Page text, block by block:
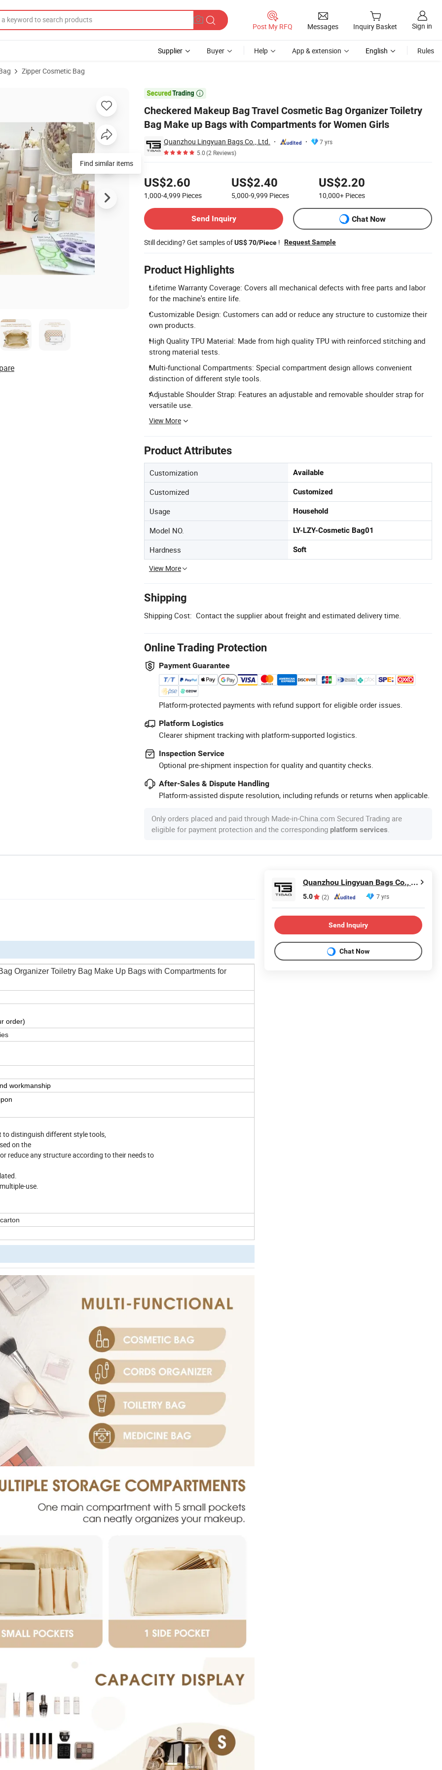
Post My RFQ Messages Inquiry Basket Sign in
Supplier Buyer Help App & extension English Rules
Zipper Cosmetic Bag

Checkered Makeup Bag Travel Cosmetic Bag Organizer Toiletry
Bag Make up Bags with Compartments for Women Girls
Quanzhou Lingyuan Bags Co., Ltd.
7 yrs
5.0(2 Reviews)
US$2.60
1,000-4,999 Pieces
US$2.40
5,000-9,999 Pieces
US$2.20
10,000+ Pieces
Send Inquiry
Chat Now
Still deciding? Get samples ofUS$ 70/Piece ! Request Sample
Product Highlights
Lifetime Warranty Coverage: Covers all mechanical defects with free parts and labor
for the machine's entire life.
Customizable Design: Customers can add or reduce any structure to customize their
own products.
High Quality TPU Material: Made from high quality TPU with reinforced stitching and
strong material tests.
Multi-functional Compartments: Special compartment design allows convenient
distinction of different style tools.
Adjustable Shoulder Strap: Features an adjustable and removable shoulder strap for
versatile use.
View More
Product Attributes
Customization Available
Customized Customized
Usage Household
Model NO. LY-LZY-Cosmetic Bag01
Hardness Soft
View More
Shipping
Shipping Cost: Contact the supplier about freight and estimated delivery time.
Online Trading Protection
Payment Guarantee
Platform-protected payments with refund support for eligible order issues.
Platform Logistics
Clearer shipment tracking with platform-supported logistics.
Inspection Service
Optional pre-shipment inspection for quality and quantity checks.
After-Sales & Dispute Handling
Platform-assisted dispute resolution, including refunds or returns when applicable.
Only orders placed and paid through Made-in-China.com Secured Trading are
eligible for payment protection and the corresponding platform services.
Toiletry Bag Make up Bags with Compartments for Women Girls
Find similar items
Organizer Toiletry Bag Make Up Bags with Compartments for
order)
workmanship
distinguish different style tools,
on the
any structure according to their needs to
use.
Quanzhou Lingyuan Bags Co., Ltd.
5.0 (2) 7 yrs
Send Inquiry
Chat Now